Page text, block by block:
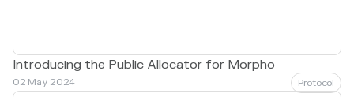
Introducing the Public Allocator for Morpho
02 May 2024 Protocol